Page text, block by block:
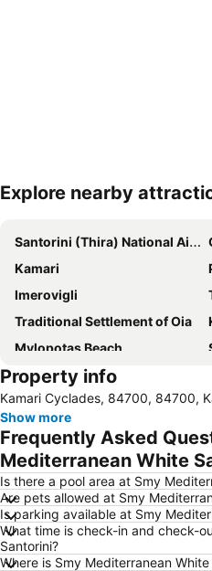
Expand map
Explore nearby
Santorini (Thira) National Airport
Kamari
Imerovigli
Traditional Settlement of Oia
Mylopotas Beach
Santorini Donkey Tours
Art Space
Athinios Fery Port
Old Port
Property info
Kamari Cyclades, 84700, 84700,
Show more
Frequently Asked
Mediterranean White
Is there a pool area at Smy
Are pets allowed at Smy
Is parking available at Smy
What time is check-in and check-
Santorini?
Where is Smy Mediterranean